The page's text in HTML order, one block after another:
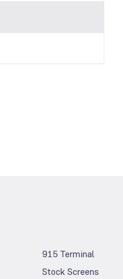
915 Terminal
Stock Screens